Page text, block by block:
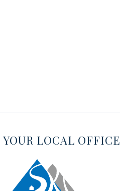
YOUR LOCAL OFFICE